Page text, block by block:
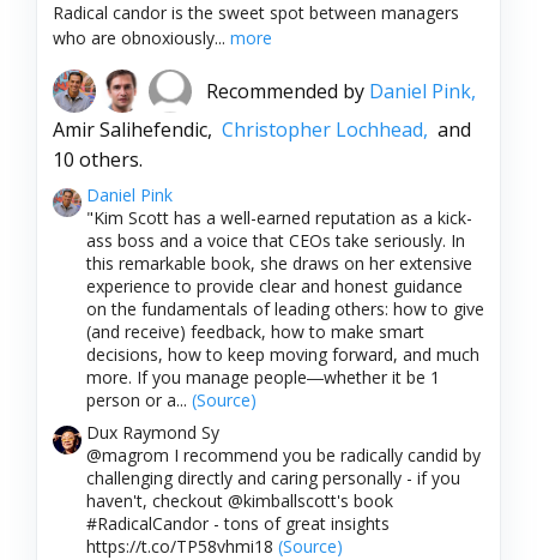
Radical candor is the sweet spot between managers
who are obnoxiously... more
Recommended by Daniel Pink,
Amir Salihefendic, Christopher Lochhead, and
10 others.
Daniel Pink
"Kim Scott has a well-earned reputation as a kick-
ass boss and a voice that CEOs take seriously. In
this remarkable book, she draws on her extensive
experience to provide clear and honest guidance
on the fundamentals of leading others: how to give
(and receive) feedback, how to make smart
decisions, how to keep moving forward, and much
more. If you manage people―whether it be 1
person or a... (Source)
Dux Raymond Sy
@magrom I recommend you be radically candid by
challenging directly and caring personally - if you
haven't, checkout @kimballscott's book
#RadicalCandor - tons of great insights
https://t.co/TP58vhmi18 (Source)